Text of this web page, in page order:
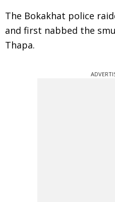
The Bokakhat police
and first nabbed the
Thapa.